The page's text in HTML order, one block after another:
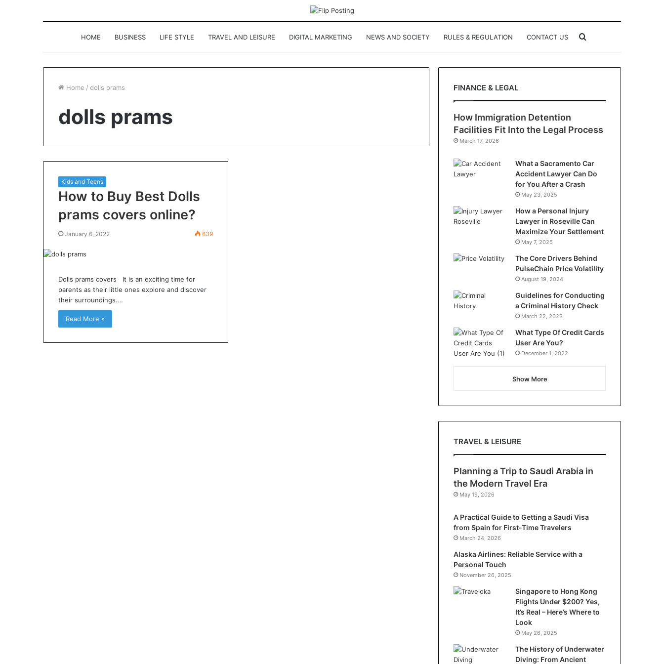
HOME BUSINESS LIFE STYLE TRAVEL AND LEISURE DIGITAL MARKETING NEWS AND SOCIETY RULES & REGULATION CONTACT US
for
Home / dolls prams
dolls prams
Kids and Teens
How to Buy Best Dolls
prams covers online?
January 6, 2022 639
Dolls prams covers It is an exciting time for
parents as their little ones explore and discover
their surroundings.…
Read More »
FINANCE & LEGAL
How Immigration Detention
Facilities Fit Into the Legal Process
March 17, 2026
What a Sacramento Car
Accident Lawyer Can Do
for You After a Crash
May 23, 2025
How a Personal Injury
Lawyer in Roseville Can
Maximize Your Settlement
May 7, 2025
The Core Drivers Behind
PulseChain Price Volatility
August 19, 2024
Guidelines for Conducting
a Criminal History Check
March 22, 2023
What Type Of Credit Cards
User Are You?
December 1, 2022
Show More
TRAVEL & LEISURE
Planning a Trip to Saudi Arabia in
the Modern Travel Era
May 19, 2026
A Practical Guide to Getting a Saudi Visa
from Spain for First-Time Travelers
March 24, 2026
Alaska Airlines: Reliable Service with a
Personal Touch
November 26, 2025
Singapore to Hong Kong
Flights Under $200? Yes,
It’s Real – Here’s Where to
Look
May 26, 2025
The History of Underwater
Diving: From Ancient